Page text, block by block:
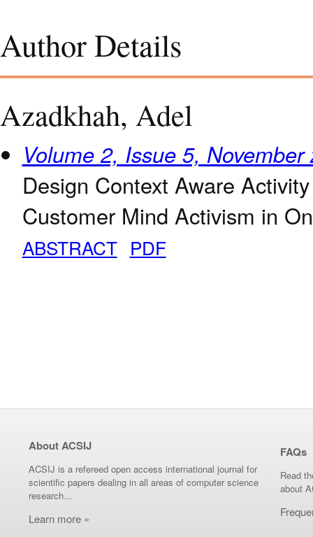
Author Details
Azadkhah, Adel
Volume 2, Issue 5, November
Design Context Aware
Customer Mind Activism in
ABSTRACT PDF
About ACSIJ
ACSIJ is a refereed open access international journal for
scientific papers dealing in all areas of computer science
research...
Learn more »
FAQs
Read
about